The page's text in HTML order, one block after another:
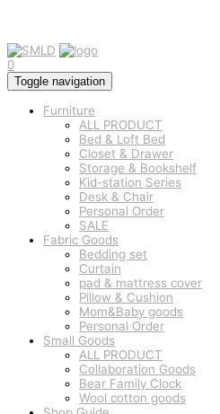
0
Toggle navigation
Furniture
ALL PRODUCT
Bed & Loft Bed
Closet & Drawer
Storage & Bookshelf
Kid-station Series
Desk & Chair
Personal Order
SALE
Fabric Goods
Bedding set
Curtain
pad & mattress cover
Pillow & Cushion
Mom&Baby goods
Personal Order
Small Goods
ALL PRODUCT
Collaboration Goods
Bear Family Clock
Wool cotton goods